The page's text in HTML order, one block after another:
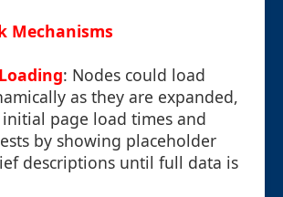
Mechanisms
: Nodes could load
as they are expanded,
page load times and
by showing placeholder
descriptions until full data is